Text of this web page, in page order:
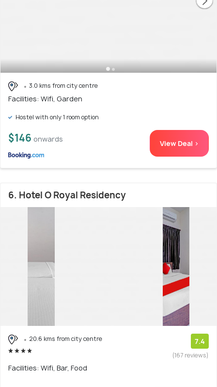
3.0 kms from city centre
Facilities: Wifi, Garden
Hostel with only 1 room option
$146 onwards View Deal >
6. Hotel O Royal Residency
20.6 kms from city centre 7.4
(167 reviews)
Facilities: Wifi, Bar, Food